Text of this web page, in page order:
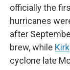
officially the
hurricanes
after
brew, while Kirk
cyclone late